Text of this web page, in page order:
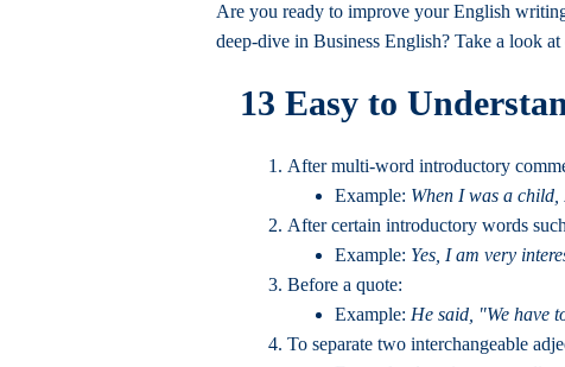
Are you ready to improve your English
deep-dive in Business English? Take a look
13 Easy to
After multi-word introductory
Example: When I was a
After certain introductory words
Example: Yes, I am very
Before a quote:
Example: He said, "We have
To separate two interchangeable